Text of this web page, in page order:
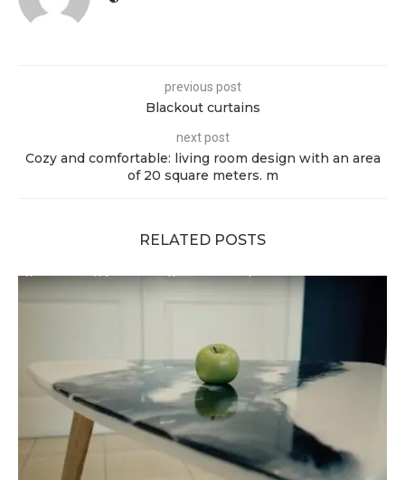
previous post
Blackout curtains
next post
Cozy and comfortable: living room design with an area
of ​​20 square meters. m
RELATED POSTS